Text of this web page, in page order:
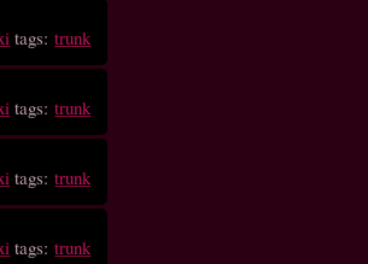
tags:trunk
tags:trunk
tags:trunk
tags:trunk